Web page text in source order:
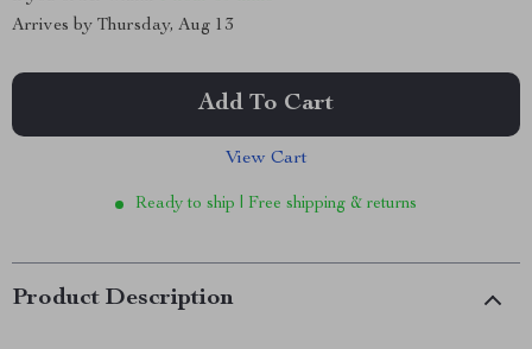
Arrives by Thursday, Aug 13
Add To Cart
View Cart
Ready to ship | Free shipping & returns
Product Description